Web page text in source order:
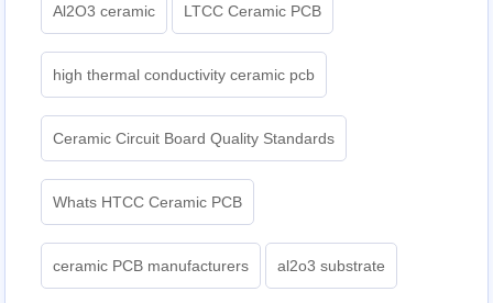
Al2O3 ceramic LTCC Ceramic PCB
high thermal conductivity ceramic pcb
Ceramic Circuit Board Quality Standards
Whats HTCC Ceramic PCB
ceramic PCB manufacturers al2o3 substrate